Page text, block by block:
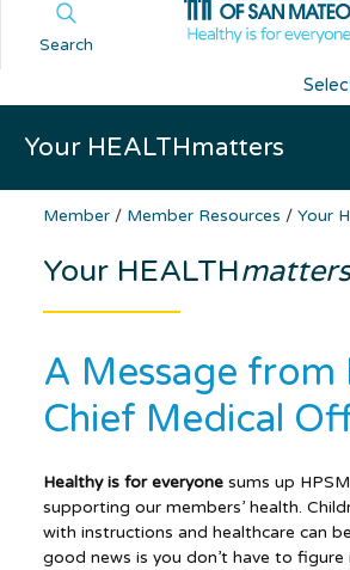
Search
Your HEALTHmatters
Member / Member Resources / Your
Your HEALTHmatters
A Message from
Chief Medical
Healthy is for everyonesums up
supporting our members’ health.
with instructions and healthcare can
good news is you don’t have to